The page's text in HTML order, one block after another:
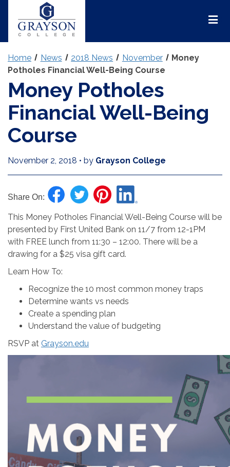
Home News 2018 News November
Money
Potholes Financial Well-Being Course
Money Potholes
Financial Well-Being
Course
November 2, 2018 • by Grayson College
Share On:
This Money Potholes Financial Well-Being Course will be
presented by First United Bank on 11/7 from 12-1PM
with FREE lunch from 11:30 – 12:00. There will be a
drawing for a $25 visa gift card.
Learn How To:
Recognize the 10 most common money traps
Determine wants vs needs
Create a spending plan
Understand the value of budgeting
RSVP at Grayson.edu